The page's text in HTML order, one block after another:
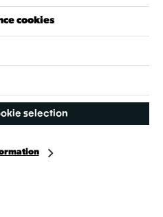
cookies
selection